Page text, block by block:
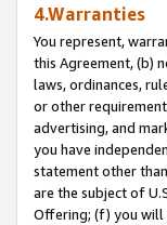
4.Warranties
You represent,
this Agreement, (b)
laws, ordinances,
or other
advertising, and
you have
statement other
are the subject of
Offering; (f) you will